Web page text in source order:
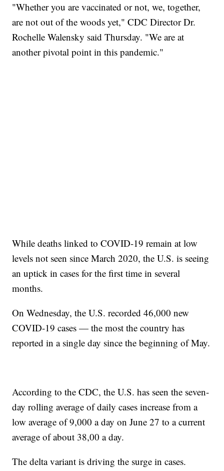
"Whether you are vaccinated or not, we, together,
are not out of the woods yet," CDC Director Dr.
Rochelle Walensky said Thursday. "We are at
another pivotal point in this pandemic."
While deaths linked to COVID-19 remain at low
levels not seen since March 2020, the U.S. is seeing
an uptick in cases for the first time in several
months.
On Wednesday, the U.S. recorded 46,000 new
COVID-19 cases — the most the country has
reported in a single day since the beginning of May.
According to the CDC, the U.S. has seen the seven-
day rolling average of daily cases increase from a
low average of 9,000 a day on June 27 to a current
average of about 38,00 a day.
The delta variant is driving the surge in cases.